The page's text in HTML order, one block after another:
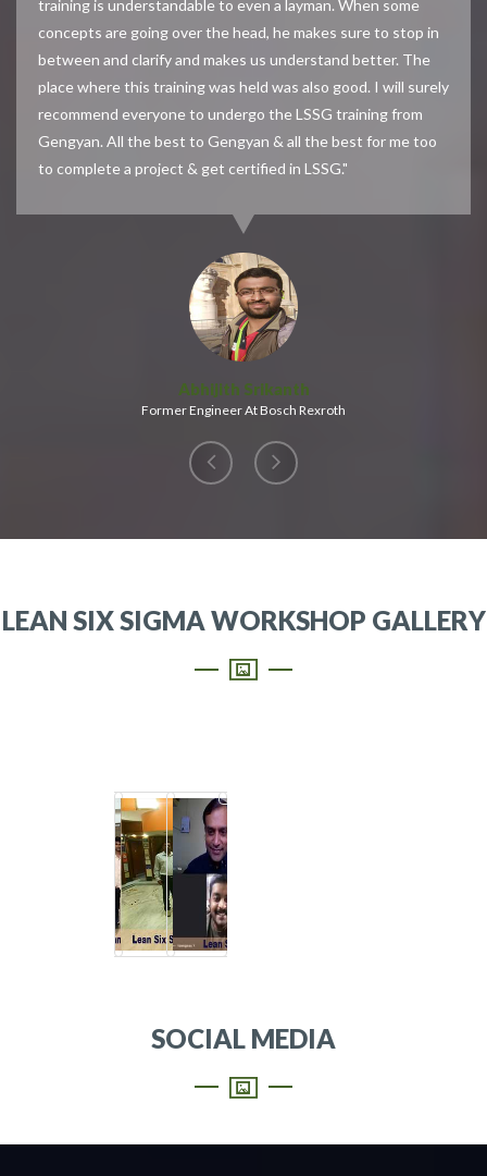
training is understandable to even a layman. When some
concepts are going over the head, he makes sure to stop in
between and clarify and makes us understand better. The
place where this training was held was also good. I will surely
recommend everyone to undergo the LSSG training from
Gengyan. All the best to Gengyan & all the best for me too
to complete a project & get certified in LSSG."
Abhijith Srikanth
Former Engineer At Bosch Rexroth
LEAN SIX SIGMA WORKSHOP GALLERY
SOCIAL MEDIA